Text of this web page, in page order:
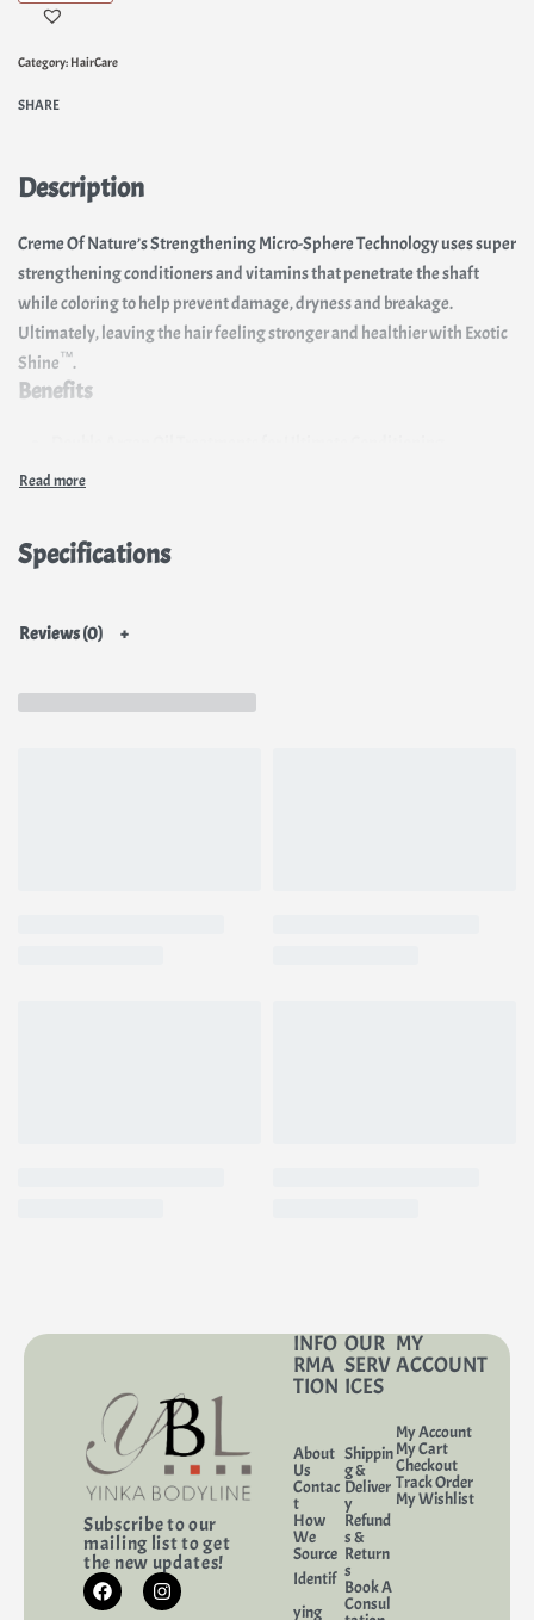
Category: HairCare
SHARE
Description
Creme Of Nature’s Strengthening Micro-Sphere Technology uses super
strengthening conditioners and vitamins that penetrate the shaft
while coloring to help prevent damage, dryness and breakage.
Ultimately, leaving the hair feeling stronger and healthier with Exotic
Shine™.
Benefits
Strengthens with Micro-Sphere Technology
Specifications
Reviews (0)
Subscribe to our
mailing list to get
the new updates!
INFO
RMA
TION
About
Us
Contac
t
How
We
Source
Identif
ying
OUR
SERV
ICES
Shippin
g &
Deliver
y
Refund
s &
Return
s
Book A
Consul
MY
ACCOUNT
My Account
My Cart
Checkout
Track Order
My Wishlist